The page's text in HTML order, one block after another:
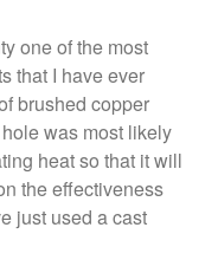
Bourgeat Suace Pan
Bourgeat Copper Frying
Bourgeat Saucier Review
Carbon Steel Pan Review
one of the most
that I have ever
brushed copper
was most likely
heat so that it will
the effectiveness
just used a cast